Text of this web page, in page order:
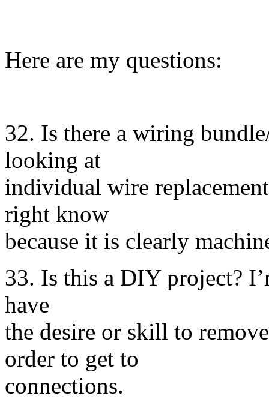
Here are my questions:
32. Is there a wiring
looking at
individual wire
right know
because it is clearly
33. Is this a DIY project?
have
the desire or skill to
order to get to
connections.